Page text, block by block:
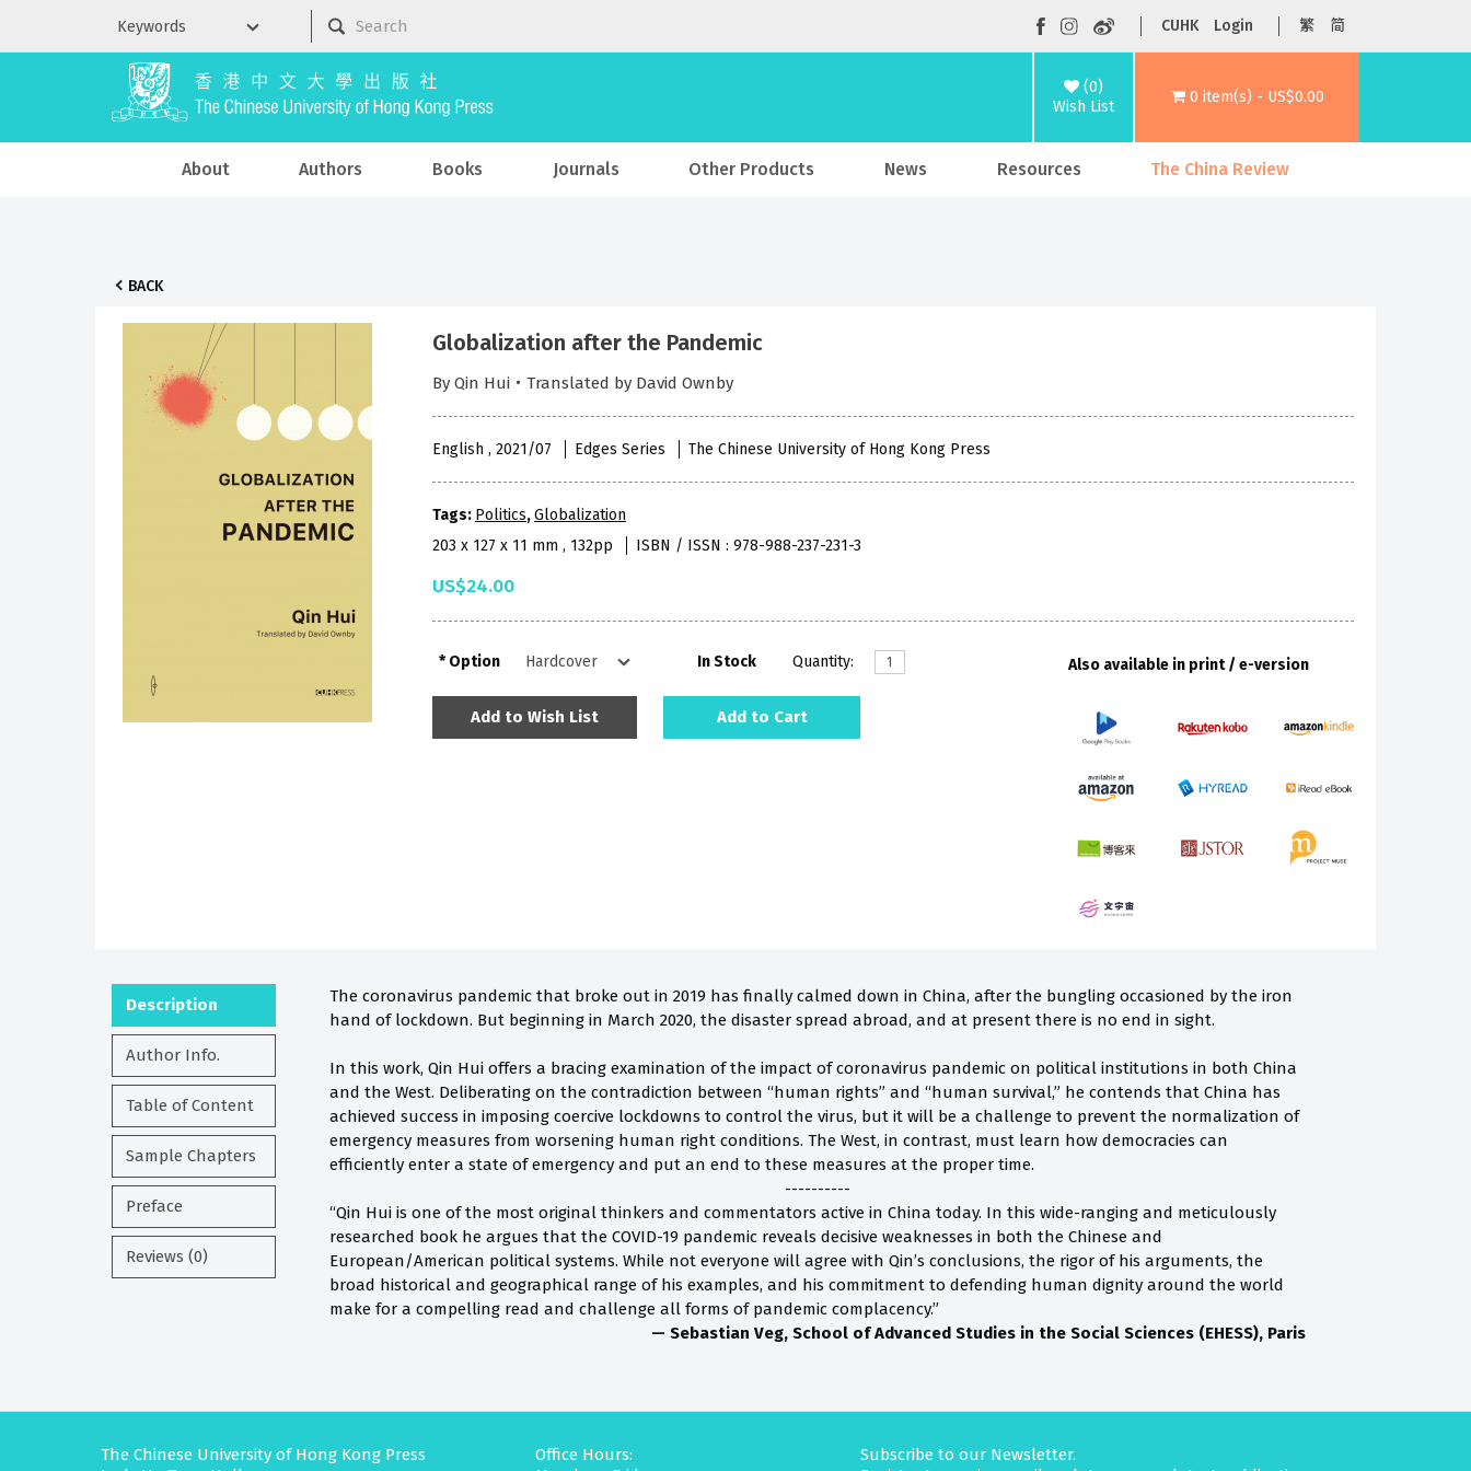
CUHK Login 繁 简
(0)
Wish List
0 item(s) - US$0.00
About Authors Books Journals Other Products News Resources The China Review
BACK
Globalization after the Pandemic
By Qin Hui・Translated by David Ownby
English , 2021/07 Edges Series The Chinese University of Hong Kong Press
Tags: Politics,Globalization
203 x 127 x 11 mm , 132pp
ISBN / ISSN : 978-988-237-231-3
US$24.00
Option In Stock Quantity:
Add to Wish List Add to Cart
Also available in print / e-version
Description
Author Info.
Table of Content
Sample Chapters
Preface
Reviews (0)
The coronavirus pandemic that broke out in 2019 has finally calmed down in China, after the bungling occasioned by the iron
hand of lockdown. But beginning in March 2020, the disaster spread abroad, and at present there is no end in sight.
In this work, Qin Hui offers a bracing examination of the impact of coronavirus pandemic on political institutions in both China
and the West. Deliberating on the contradiction between “human rights” and “human survival,” he contends that China has
achieved success in imposing coercive lockdowns to control the virus, but it will be a challenge to prevent the normalization of
emergency measures from worsening human right conditions. The West, in contrast, must learn how democracies can
efficiently enter a state of emergency and put an end to these measures at the proper time.
----------
“Qin Hui is one of the most original thinkers and commentators active in China today. In this wide-ranging and meticulously
researched book he argues that the COVID-19 pandemic reveals decisive weaknesses in both the Chinese and
European/American political systems. While not everyone will agree with Qin’s conclusions, the rigor of his arguments, the
broad historical and geographical range of his examples, and his commitment to defending human dignity around the world
make for a compelling read and challenge all forms of pandemic complacency.”
— Sebastian Veg, School of Advanced Studies in the Social Sciences (EHESS), Paris
The Chinese University of Hong Kong Press
Office Hours:
Subscribe to our Newsletter.